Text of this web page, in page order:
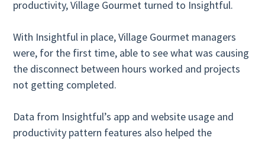
productivity, Village Gourmet turned to Insightful.
With Insightful in place, Village Gourmet managers
were, for the first time, able to see what was causing
the disconnect between hours worked and projects
not getting completed.
Data from Insightful’s app and website usage and
productivity pattern features also helped the